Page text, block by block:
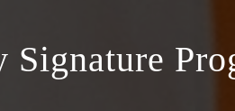
Signature